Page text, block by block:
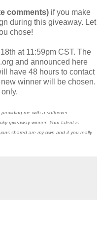
comments) if you make
during this giveaway. Let
chose!
at 11:59pm CST. The
and announced here
have 48 hours to contact
winner will be chosen.
me with a softcover
giveaway winner. Your talent is
shared are my own and if you really